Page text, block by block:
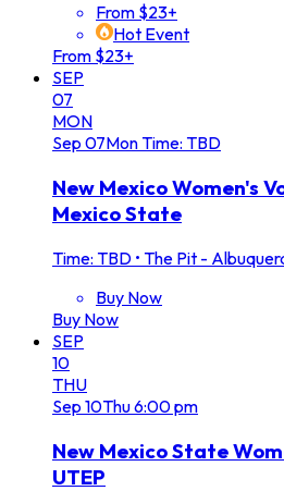
From $23+
Hot Event
From $23+
SEP
07
MON
Sep 07MonTime: TBD
New Mexico Women's
Mexico State
Time: TBD • The Pit -
Buy Now
Buy Now
SEP
10
THU
Sep 10Thu6:00 pm
New Mexico State
UTEP